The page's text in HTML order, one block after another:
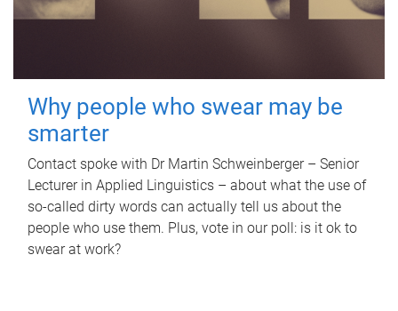
Why people who swear may be
smarter
Contact spoke with Dr Martin Schweinberger – Senior
Lecturer in Applied Linguistics – about what the use of
so-called dirty words can actually tell us about the
people who use them. Plus, vote in our poll: is it ok to
swear at work?